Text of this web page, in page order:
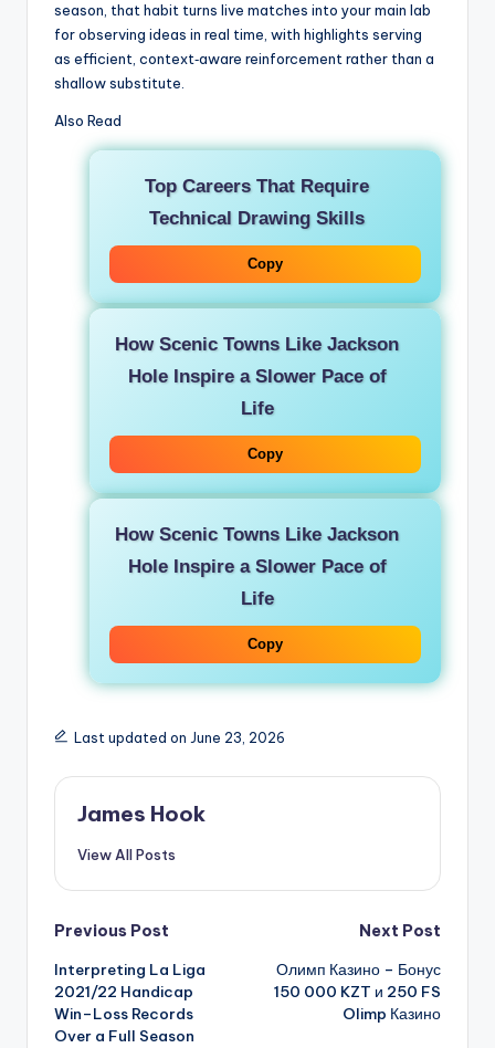
season, that habit turns live matches into your main lab
for observing ideas in real time, with highlights serving
as efficient, context‑aware reinforcement rather than a
shallow substitute.
Also Read
Top Careers That Require
Technical Drawing Skills
Copy
How Scenic Towns Like Jackson
Hole Inspire a Slower Pace of
Life
Copy
How Scenic Towns Like Jackson
Hole Inspire a Slower Pace of
Life
Copy
Last updated on June 23, 2026
James Hook
View All Posts
Previous Post
Interpreting La Liga
2021/22 Handicap
Win–Loss Records
Over a Full Season
Next Post
Олимп Казино – Бонус
150 000 KZT и 250 FS
Olimp Казино